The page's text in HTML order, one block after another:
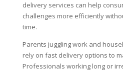
delivery services can help
challenges more efficiently
time.
Parents juggling work and
rely on fast delivery options to
Professionals working long or